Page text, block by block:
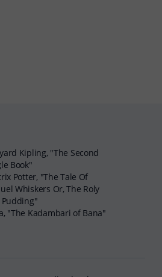
Kipling, "The Second
Book"
Potter, "The Tale Of
Whiskers Or, The Roly
Pudding"
"The Kadambari of Bana"